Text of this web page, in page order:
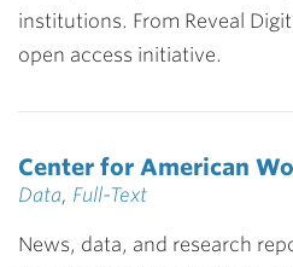
institutions. From Reveal
open access initiative.
Center for American
Data, Full-Text
News, data, and research